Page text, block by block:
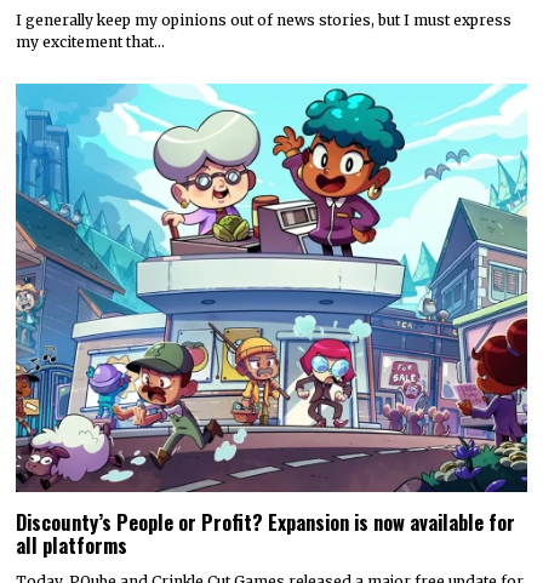
I generally keep my opinions out of news stories, but I must express
my excitement that…
Discounty’s People or Profit? Expansion is now available for
all platforms